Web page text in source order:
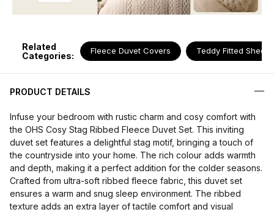
Related
Categories:
Fleece Duvet Covers Teddy Fitted Sheets
PRODUCT DETAILS
Infuse your bedroom with rustic charm and cosy comfort with
the OHS Cosy Stag Ribbed Fleece Duvet Set. This inviting
duvet set features a delightful stag motif, bringing a touch of
the countryside into your home. The rich colour adds warmth
and depth, making it a perfect addition for the colder seasons.
Crafted from ultra-soft ribbed fleece fabric, this duvet set
ensures a warm and snug sleep environment. The ribbed
texture adds an extra layer of tactile comfort and visual